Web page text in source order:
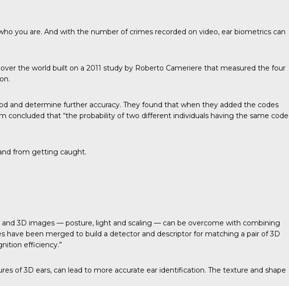
you are. And with the number of crimes recorded on video, ear biometrics can
the world built on a 2011 study by Roberto Cameriere that measured the four
and determine further accuracy. They found that when they added the codes
concluded that “the probability of two different individuals having the same code
from getting caught.
3D images — posture, light and scaling — can be overcome with combining
been merged to build a detector and descriptor for matching a pair of 3D
efficiency.”
of 3D ears, can lead to more accurate ear identification. The texture and shape